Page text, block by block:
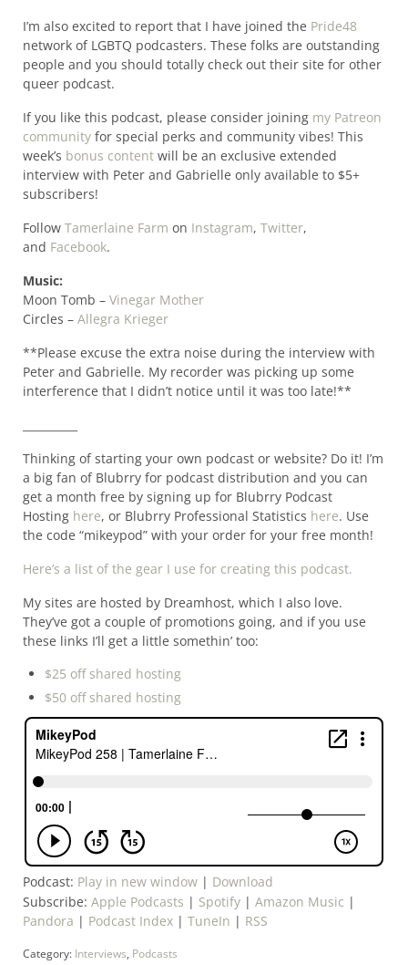
I’m also excited to report that I have joined the Pride48
network of LGBTQ podcasters. These folks are outstanding
people and you should totally check out their site for other
queer podcast.
If you like this podcast, please consider joining my Patreon
communityfor special perks and community vibes! This
week’s bonus contentwill be an exclusive extended
interview with Peter and Gabrielle only available to $5+
subscribers!
Follow Tamerlaine Farm on Instagram, Twitter,
and Facebook.
Music:
Moon Tomb – Vinegar Mother
Circles – Allegra Krieger
**Please excuse the extra noise during the interview with
Peter and Gabrielle. My recorder was picking up some
interference that I didn’t notice until it was too late!**
Thinking of starting your own podcast or website? Do it! I’m
a big fan of Blubrry for podcast distribution and you can
get a month free by signing up for Blubrry Podcast
Hosting here, or Blubrry Professional Statistics here. Use
the code “mikeypod” with your order for your free month!
Here’s a list of the gear I use for creating this podcast.
My sites are hosted by Dreamhost, which I also love.
They’ve got a couple of promotions going, and if you use
these links I’ll get a little somethin’ too:
$25 off shared hosting
$50 off shared hosting
Podcast: Play in new window| Download
Subscribe: Apple Podcasts | Spotify| Amazon Music |
Pandora | Podcast Index| TuneIn | RSS
Category: Interviews, Podcasts